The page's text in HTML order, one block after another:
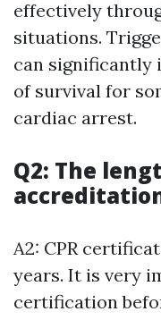
effectively
situations.
can significantly
of survival for
cardiac arrest.
Q2: The
A2: CPR
years. It is very
certification